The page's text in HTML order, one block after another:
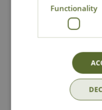
Runner
99
Functionality